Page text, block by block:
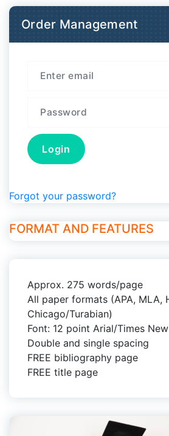
Order Management
Forgot your password?
FORMAT AND FEATURES
Approx. 275 words/page
All paper formats (APA, MLA,
Chicago/Turabian)
Font: 12 point Arial/Times
Double and single spacing
FREE bibliography page
FREE title page